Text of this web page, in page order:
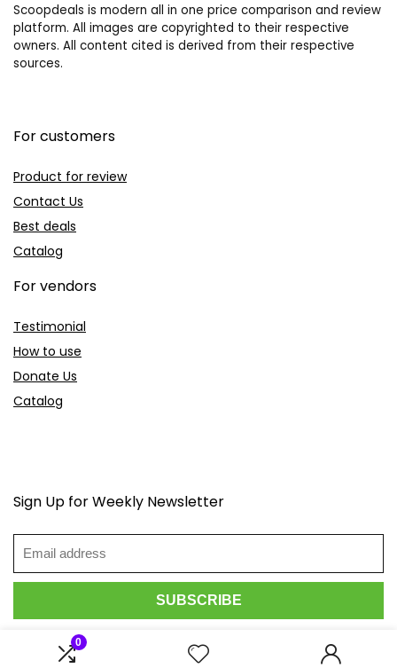
0
Scoopdeals is modern all in one price comparison and review
platform. All images are copyrighted to their respective
owners. All content cited is derived from their respective
sources.
For customers
Product for review
Contact Us
Best deals
Catalog
For vendors
Testimonial
How to use
Donate Us
Catalog
Sign Up for Weekly Newsletter